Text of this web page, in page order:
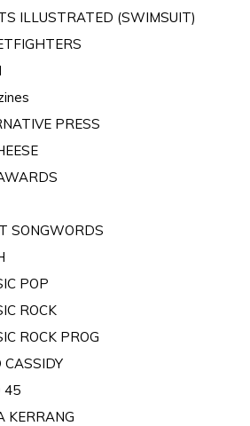
ILLUSTRATED (SWIMSUIT)
PRESS
SONGWORDS
POP
ROCK
ROCK PROG
CASSIDY
45
KERRANG